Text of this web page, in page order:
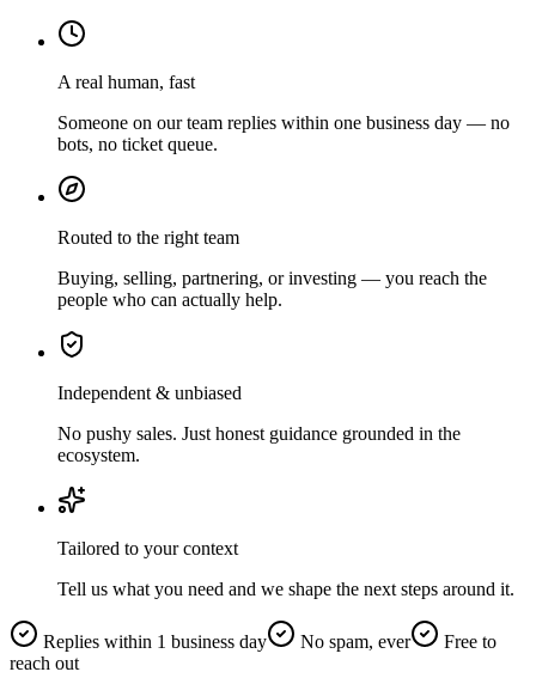
A real human, fast
Someone on our team replies within one business day — no
bots, no ticket queue.
Routed to the right team
Buying, selling, partnering, or investing — you reach the
people who can actually help.
Independent & unbiased
No pushy sales. Just honest guidance grounded in the
ecosystem.
Tailored to your context
Tell us what you need and we shape the next steps around it.
Replies within 1 business day No spam, ever
Free to
reach out